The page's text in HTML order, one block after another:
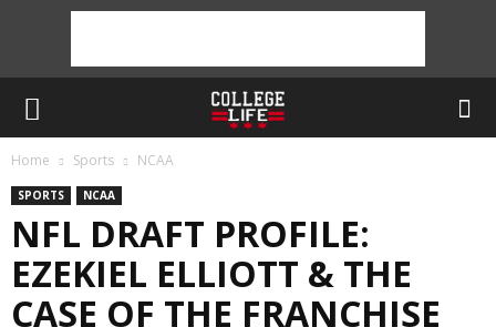
Home Sports NCAA
SPORTS NCAA
NFL DRAFT PROFILE:
EZEKIEL ELLIOTT & THE
CASE OF THE FRANCHISE